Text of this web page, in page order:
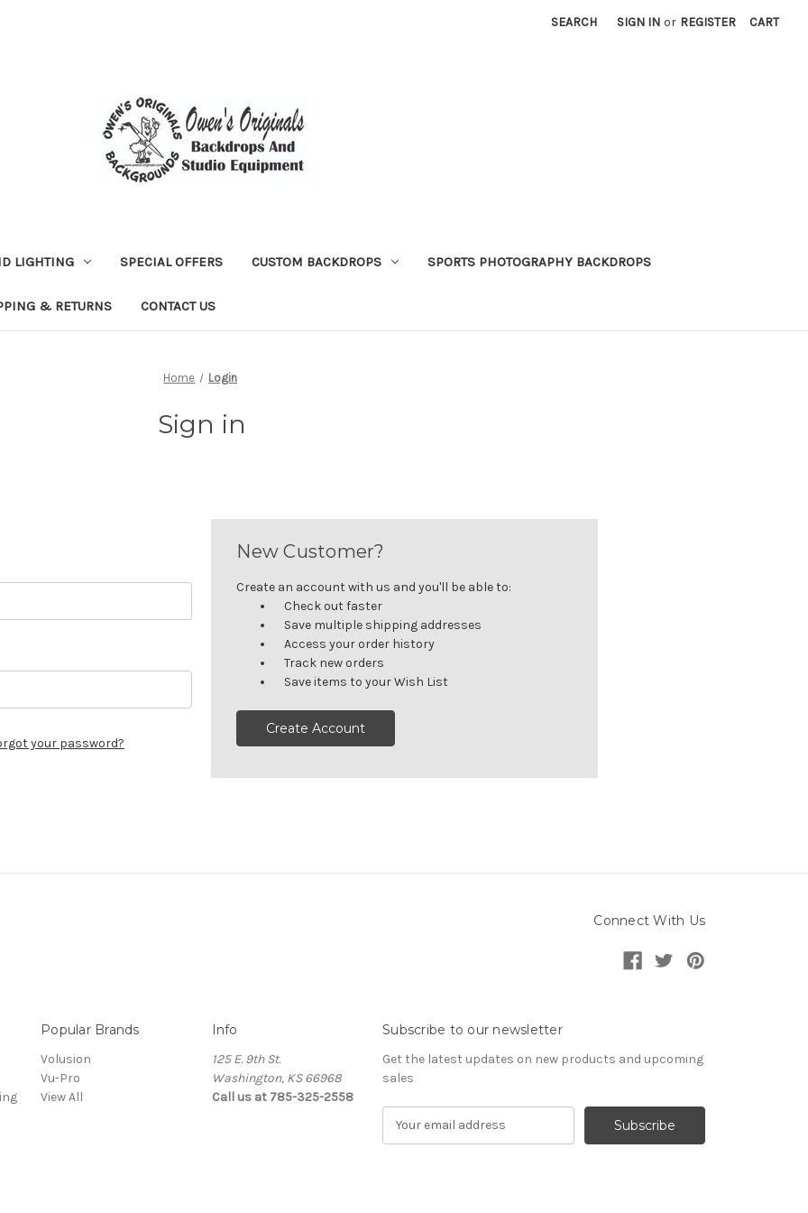
SEARCH SIGN IN or REGISTER CART
LIGHTING SPECIAL OFFERS CUSTOM BACKDROPS SPORTS PHOTOGRAPHY BACKDROPS
& RETURNS CONTACT US
Home Login
Sign in
your password?
New Customer?
Create an account with us and you'll be able to:
Check out faster
Save multiple shipping addresses
Access your order history
Track new orders
Save items to your Wish List
Create Account
Connect With Us
Popular Brands
Volusion
Vu-Pro
View All
Info
125 E. 9th St.
Washington, KS 66968
Call us at 785-325-2558
Subscribe to our newsletter
Get the latest updates on new products and upcoming
sales